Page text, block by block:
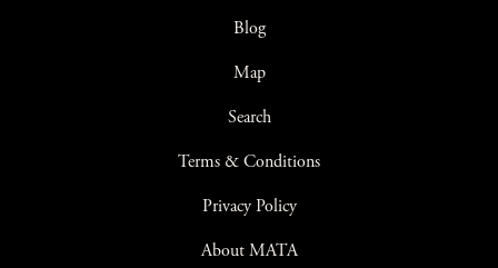
Blog
Map
Search
Terms & Conditions
Privacy Policy
About MATA